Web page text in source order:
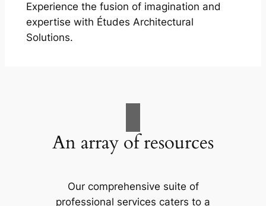
Experience the fusion of imagination and
expertise with Études Architectural
Solutions.
An array of resources
Our comprehensive suite of
professional services caters to a